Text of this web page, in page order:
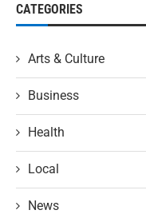
CATEGORIES
Arts & Culture
Business
Health
Local
News